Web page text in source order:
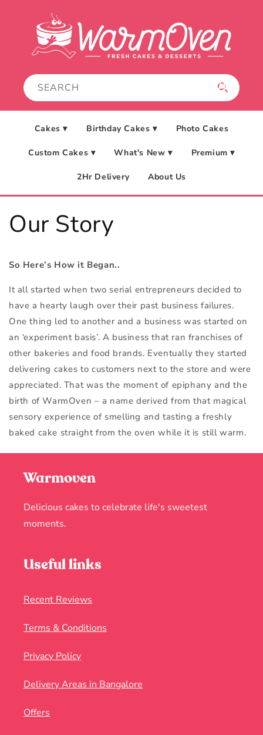
Cakes ▾ Birthday Cakes ▾ Photo Cakes
Custom Cakes ▾ What's New ▾ Premium ▾
2Hr Delivery About Us
Our Story
So Here’s How it Began..
It all started when two serial entrepreneurs decided to
have a hearty laugh over their past business failures.
One thing led to another and a business was started on
an ‘experiment basis’. A business that ran franchises of
other bakeries and food brands. Eventually they started
delivering cakes to customers next to the store and were
appreciated. That was the moment of epiphany and the
birth of WarmOven – a name derived from that magical
sensory experience of smelling and tasting a freshly
baked cake straight from the oven while it is still warm.
Warmoven
Delicious cakes to celebrate life's sweetest
moments.
Useful links
Recent Reviews
Terms & Conditions
Privacy Policy
Delivery Areas in Bangalore
Offers